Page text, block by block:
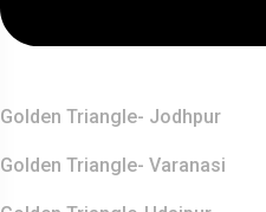
Golden Triangle- Jodhpur
Golden Triangle- Varanasi